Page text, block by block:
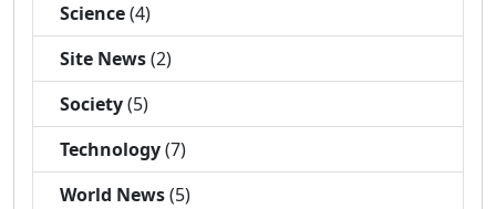
Science(4)
Site News(2)
Society(5)
Technology(7)
World News(5)